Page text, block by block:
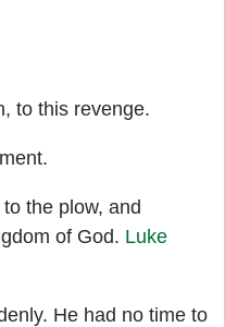
to this revenge.
the plow, and
of God. Luke
He had no time to